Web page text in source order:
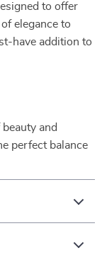
to offer
elegance to
have addition to
and
perfect balance